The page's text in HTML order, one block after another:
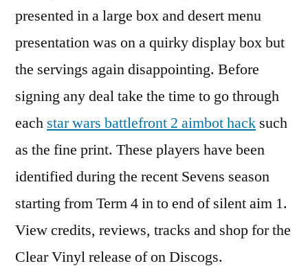
presented in a large box and desert menu
presentation was on a quirky display box but
the servings again disappointing. Before
signing any deal take the time to go through
each star wars battlefront 2 aimbot hack such
as the fine print. These players have been
identified during the recent Sevens season
starting from Term 4 in to end of silent aim 1.
View credits, reviews, tracks and shop for the
Clear Vinyl release of on Discogs.